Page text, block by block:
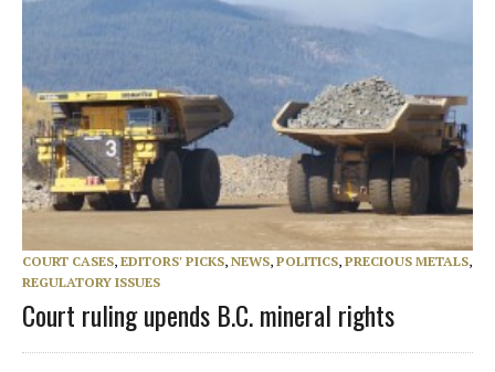
COURT CASES, EDITORS' PICKS, NEWS, POLITICS, PRECIOUS METALS,
REGULATORY ISSUES
Court ruling upends B.C. mineral rights